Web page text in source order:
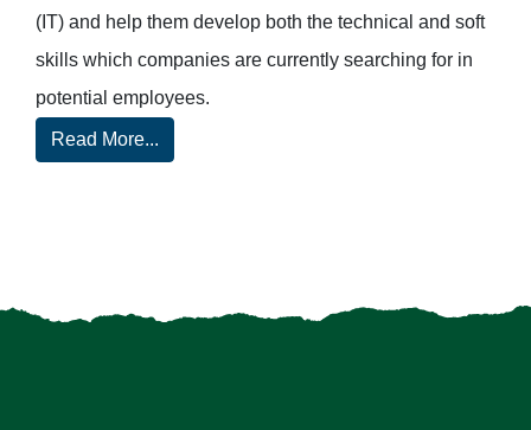
(IT) and help them develop both the technical and soft
skills which companies are currently searching for in
potential employees.
Read More...